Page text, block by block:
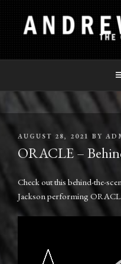
Skip
to
content
ANDREW
The Official Site
POSTED
AUGUST 28, 2021 BY
ORACLE –
Check out this behind-the-
Jackson performing